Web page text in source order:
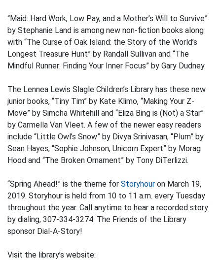
“Maid: Hard Work, Low Pay, and a Mother’s Will to Survive”
by Stephanie Land is among new non-fiction books along
with “The Curse of Oak Island: the Story of the World’s
Longest Treasure Hunt” by Randall Sullivan and “The
Mindful Runner: Finding Your Inner Focus” by Gary Dudney.
The Lennea Lewis Slagle Children’s Library has these new
junior books, “Tiny Tim” by Kate Klimo, “Making Your Z-
Move” by Simcha Whitehill and “Eliza Bing is (Not) a Star”
by Carmella Van Vleet. A few of the newer easy readers
include “Little Owl’s Snow” by Divya Srinivasan, “Plum” by
Sean Hayes, “Sophie Johnson, Unicorn Expert” by Morag
Hood and “The Broken Ornament” by Tony DiTerlizzi.
“Spring Ahead!” is the theme for Storyhour on March 19,
2019. Storyhour is held from 10 to 11 a.m. every Tuesday
throughout the year. Call anytime to hear a recorded story
by dialing, 307-334-3274. The Friends of the Library
sponsor Dial-A-Story!
Visit the library’s website: